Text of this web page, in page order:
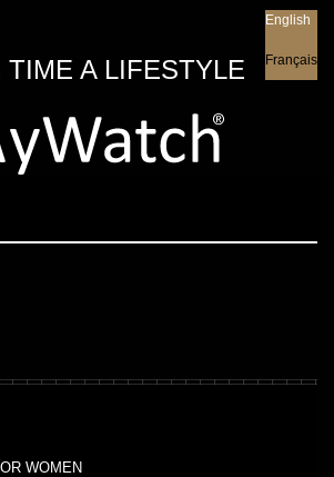
TIME A LIFESTYLE
English
Français
WOMEN